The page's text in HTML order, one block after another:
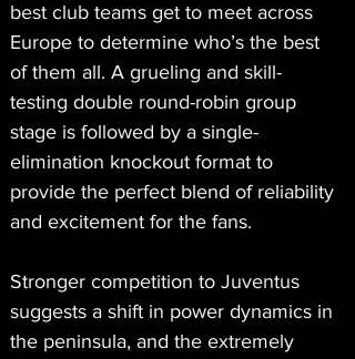
best club teams get to meet across
Europe to determine who’s the best
of them all. A grueling and skill-
testing double round-robin group
stage is followed by a single-
elimination knockout format to
provide the perfect blend of reliability
and excitement for the fans.
Stronger competition to Juventus
suggests a shift in power dynamics in
the peninsula, and the extremely